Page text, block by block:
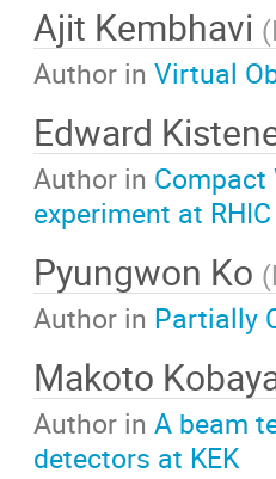
Ajit Kembhavi (
Author in Virtual
Edward
Author in Compact
experiment at RHIC
Pyungwon Ko (
Author in Partially
Makoto
Author in A beam
detectors at KEK